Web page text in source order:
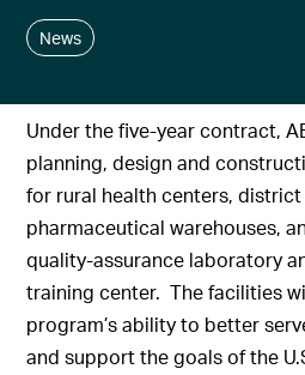
News
Under the five-year contract,
planning, design and
for rural health centers,
pharmaceutical warehouses,
quality-assurance laboratory
training center. The facilities
program’s ability to better
and support the goals of the